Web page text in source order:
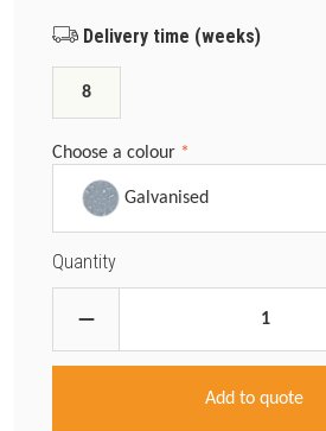
Delivery time (weeks)
8
Choose a colour *
Galvanised
Quantity
Add to quote